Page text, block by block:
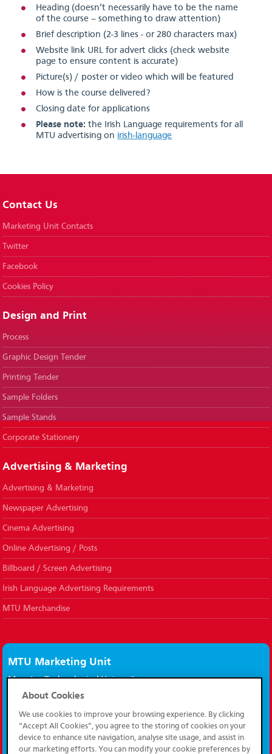
Heading (doesn’t necessarily have to be the name
of the course – something to draw attention)
Brief description (2-3 lines - or 280 characters max)
Website link URL for advert clicks (check website
page to ensure content is accurate)
Picture(s) / poster or video which will be featured
How is the course delivered?
Closing date for applications
Please note: the Irish Language requirements for all
MTU advertising on irish-language
Contact Us
Marketing Unit Contacts
Twitter
Facebook
Cookies Policy
Design and Print
Process
Graphic Design Tender
Printing Tender
Sample Folders
Sample Stands
Corporate Stationery
Advertising & Marketing
Advertising & Marketing
Newspaper Advertising
Cinema Advertising
Online Advertising / Posts
Billboard / Screen Advertising
Irish Language Advertising Requirements
MTU Merchandise
MTU Marketing Unit
Munster Technological University,
Bishopstown,
marketing@mtu.ie
About Cookies
We use cookies to improve your browsing experience. By clicking
“Accept All Cookies”, you agree to the storing of cookies on your
device to enhance site navigation, analyse site usage, and assist in
our marketing efforts. You can modify your cookie preferences by